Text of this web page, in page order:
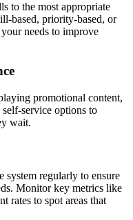
to the most appropriate
based, priority-based, or
needs to improve
promotional content,
service options to
wait.
system regularly to ensure
Monitor key metrics like
rates to spot areas that